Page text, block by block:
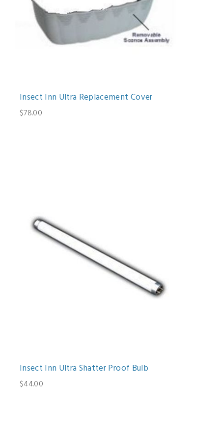
Insect Inn Ultra Replacement Cover
$78.00
Insect Inn Ultra Shatter Proof Bulb
$44.00